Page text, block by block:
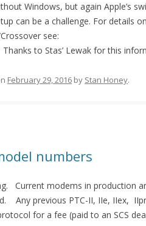
Windows, but again Apple’s
can be a challenge. For details
see:
to Stas’ Lewak for this
February 29, 2016 by Stan Honey.
numbers
Current modems in production
Any previous PTC-II, IIe, IIex,
for a fee (paid to an SCS